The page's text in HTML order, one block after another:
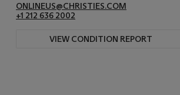
ONLINEUS@CHRISTIES.COM
+1 212 636 2002
VIEW CONDITION REPORT